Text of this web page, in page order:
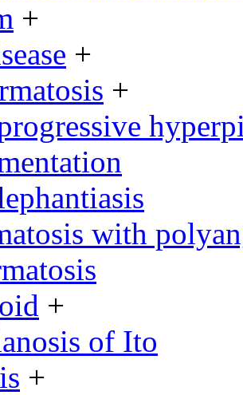
+
+
+
with
+
of Ito
+